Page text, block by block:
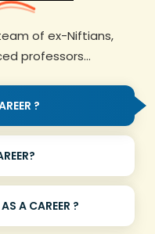
of ex-Niftians,
professors...
?
A CAREER ?